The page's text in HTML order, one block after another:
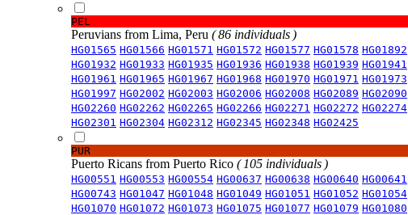
PEL
Peruvians from Lima, Peru ( 86 individuals )
HG01565 HG01566 HG01571 HG01572 HG01577 HG01578 HG01892
HG01932 HG01933 HG01935 HG01936 HG01938 HG01939 HG01941
HG01961 HG01965 HG01967 HG01968 HG01970 HG01971 HG01973
HG01997 HG02002 HG02003 HG02006 HG02008 HG02089 HG02090
HG02260 HG02262 HG02265 HG02266 HG02271 HG02272 HG02274
HG02301 HG02304 HG02312 HG02345 HG02348 HG02425
PUR
Puerto Ricans from Puerto Rico ( 105 individuals )
HG00551 HG00553 HG00554 HG00637 HG00638 HG00640 HG00641
HG00743 HG01047 HG01048 HG01049 HG01051 HG01052 HG01054
HG01070 HG01072 HG01073 HG01075 HG01077 HG01079 HG01080